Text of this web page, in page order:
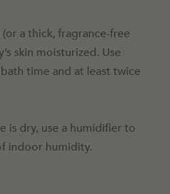
a thick, fragrance-free
skin moisturized. Use
time and at least twice
is dry, use a humidifier to
indoor humidity.